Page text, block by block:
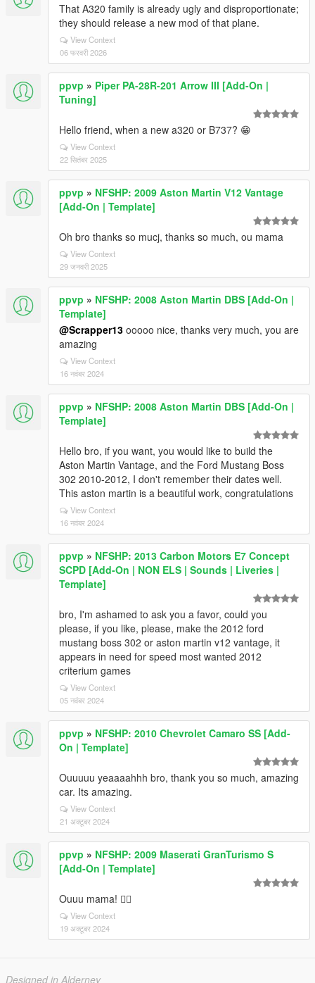
That A320 family is already ugly and disproportionate;
they should release a new mod of that plane.
View Context
06 फरवरी 2026
ppvp » Piper PA-28R-201 Arrow III [Add-On |
Tuning]
Hello friend, when a new a320 or B737? 😁
View Context
22 सितंबर 2025
ppvp » NFSHP: 2009 Aston Martin V12 Vantage
[Add-On | Template]
Oh bro thanks so mucj, thanks so much, ou mama
View Context
29 जनवरी 2025
ppvp » NFSHP: 2008 Aston Martin DBS [Add-On |
Template]
@Scrapper13 ooooo nice, thanks very much, you are
amazing
View Context
16 नवंबर 2024
ppvp » NFSHP: 2008 Aston Martin DBS [Add-On |
Template]
Hello bro, if you want, you would like to build the
Aston Martin Vantage, and the Ford Mustang Boss
302 2010-2012, I don't remember their dates well.
This aston martin is a beautiful work, congratulations
View Context
16 नवंबर 2024
ppvp » NFSHP: 2013 Carbon Motors E7 Concept
SCPD [Add-On | NON ELS | Sounds | Liveries |
Template]
bro, I'm ashamed to ask you a favor, could you
please, if you like, please, make the 2012 ford
mustang boss 302 or aston martin v12 vantage, it
appears in need for speed most wanted 2012
criterium games
View Context
05 नवंबर 2024
ppvp » NFSHP: 2010 Chevrolet Camaro SS [Add-
On | Template]
Ouuuuu yeaaaahhh bro, thank you so much, amazing
car. Its amazing.
View Context
21 अक्टूबर 2024
ppvp » NFSHP: 2009 Maserati GranTurismo S
[Add-On | Template]
Ouuu mama! ❤️‍🔥
View Context
19 अक्टूबर 2024
Designed in Alderney